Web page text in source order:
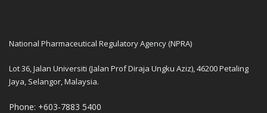
National Pharmaceutical Regulatory Agency (NPRA)
Lot 36, Jalan Universiti (Jalan Prof Diraja Ungku Aziz), 46200 Petaling
Jaya, Selangor, Malaysia.
Phone: +603-7883 5400